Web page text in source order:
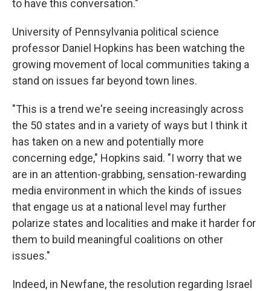
to have this conversation."
University of Pennsylvania political science
professor Daniel Hopkins has been watching the
growing movement of local communities taking a
stand on issues far beyond town lines.
"This is a trend we're seeing increasingly across
the 50 states and in a variety of ways but I think it
has taken on a new and potentially more
concerning edge," Hopkins said. "I worry that we
are in an attention-grabbing, sensation-rewarding
media environment in which the kinds of issues
that engage us at a national level may further
polarize states and localities and make it harder for
them to build meaningful coalitions on other
issues."
Indeed, in Newfane, the resolution regarding Israel